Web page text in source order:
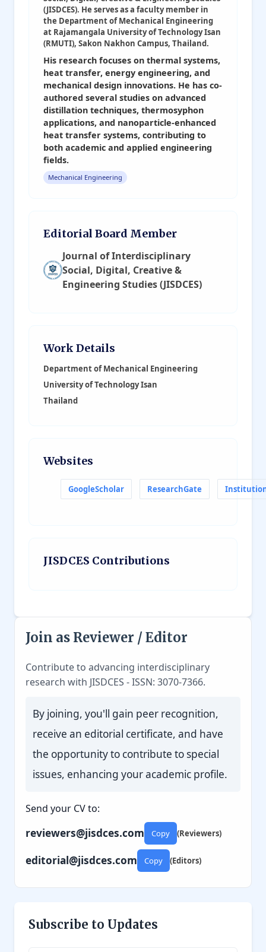
(JISDCES). He serves as a faculty member in
the Department of Mechanical Engineering
at Rajamangala University of Technology Isan
(RMUTI), Sakon Nakhon Campus, Thailand.
His research focuses on thermal systems,
heat transfer, energy engineering, and
mechanical design innovations. He has co-
authored several studies on advanced
distillation techniques, thermosyphon
applications, and nanoparticle-enhanced
heat transfer systems, contributing to
both academic and applied engineering
fields.
Mechanical Engineering
Editorial Board Member
Journal of Interdisciplinary
Social, Digital, Creative &
Engineering Studies (JISDCES)
Work Details
Department of Mechanical Engineering
University of Technology Isan
Thailand
Websites
GoogleScholar ResearchGate
JISDCES Contributions
Join as Reviewer / Editor
Contribute to advancing interdisciplinary
research with JISDCES - ISSN: 3070-7366.
By joining, you'll gain peer recognition,
receive an editorial certificate, and have
the opportunity to contribute to special
issues, enhancing your academic profile.
Send your CV to:
reviewers@jisdces.com Copy (Reviewers)
editorial@jisdces.com Copy (Editors)
Subscribe to Updates